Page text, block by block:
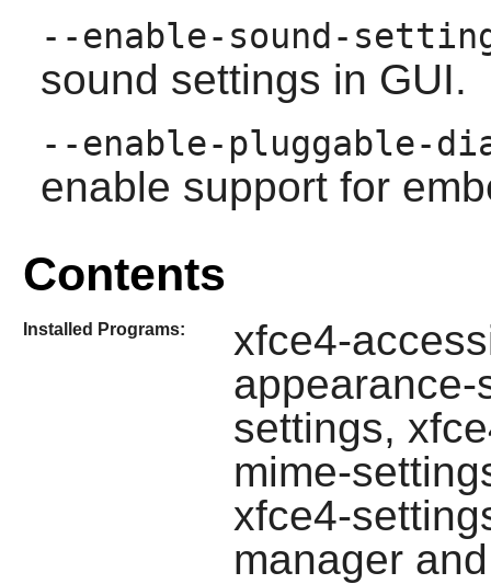
--enable-sound-
sound settings in GUI.
--enable-pluggable-
enable support for
Contents
Installed Programs:
xfce4-
settings,
mime-
xfce4-
manager